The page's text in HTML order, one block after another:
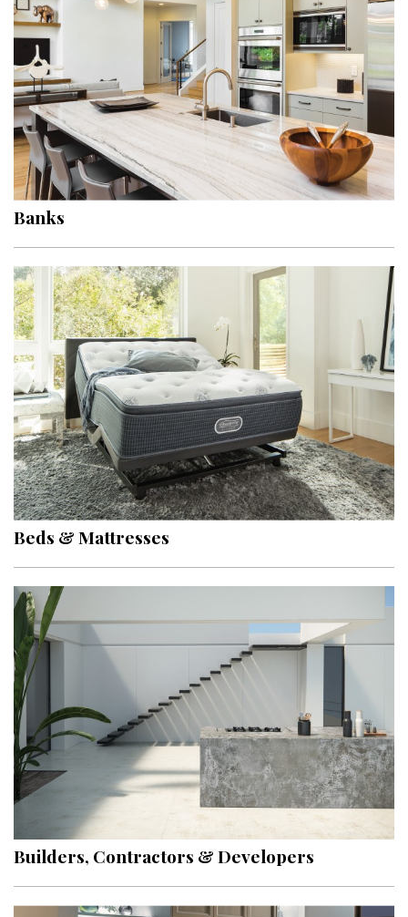
Flooring
Furniture
Trends
Style Spotlights
Spaces
MAGAZINE
Digital Editions
Magazine Locations
Hui Kapili
Hawaii Gas 120th Anniversary
Digital Exclusives
RESOURCE GUIDE
READERS’ CHOICE
NEWSLETTER
Banks
Beds & Mattresses
Builders, Contractors & Developers